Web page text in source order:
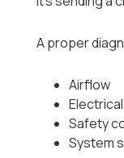
A proper
Airflow
Safety
System